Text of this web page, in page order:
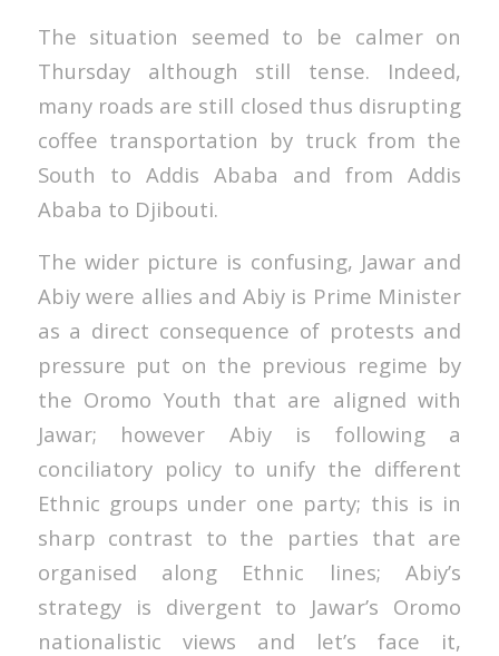
The situation seemed to be calmer on
Thursday although still tense. Indeed,
many roads are still closed thus disrupting
coffee transportation by truck from the
South to Addis Ababa and from Addis
Ababa to Djibouti.
The wider picture is confusing, Jawar and
Abiy were allies and Abiy is Prime Minister
as a direct consequence of protests and
pressure put on the previous regime by
the Oromo Youth that are aligned with
Jawar; however Abiy is following a
conciliatory policy to unify the different
Ethnic groups under one party; this is in
sharp contrast to the parties that are
organised along Ethnic lines; Abiy’s
strategy is divergent to Jawar’s Oromo
nationalistic views and let’s face it,